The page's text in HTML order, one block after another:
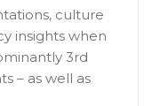
culture
insights when
3rd
– as well as